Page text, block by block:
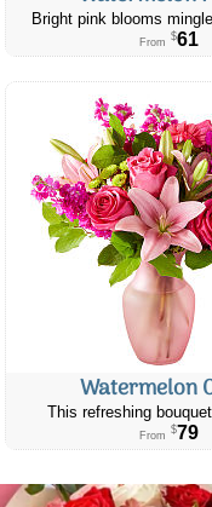
Bright pink blooms
From $61
Watermelon
This refreshing
From $79